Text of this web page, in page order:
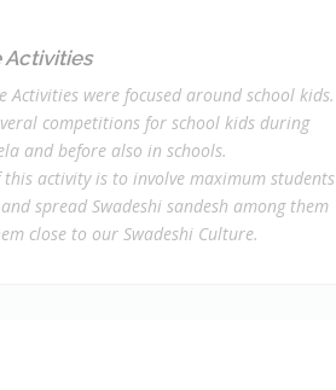
Activities were focused around school kids.
competitions for school kids during
and before also in schools.
activity is to involve maximum students
spread Swadeshi sandesh among them
close to our Swadeshi Culture.